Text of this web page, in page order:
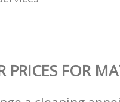
PRICES FOR